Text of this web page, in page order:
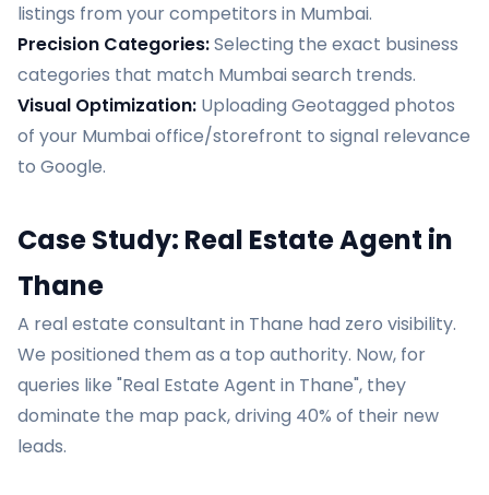
listings from your competitors in Mumbai.
Precision Categories:Selecting the exact business
categories that match Mumbai search trends.
Visual Optimization: Uploading Geotagged photos
of your Mumbai office/storefront to signal relevance
to Google.
Case Study: Real Estate Agent in
Thane
A real estate consultant in Thane had zero visibility.
We positioned them as a top authority. Now, for
queries like "Real Estate Agent in Thane", they
dominate the map pack, driving 40% of their new
leads.